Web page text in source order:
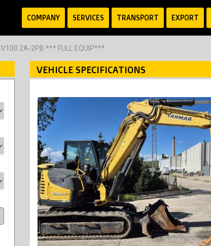
COMPANY SERVICES TRANSPORT EXPORT
2A-2PB *** FULL EQUIP***
VEHICLE SPECIFICATIONS